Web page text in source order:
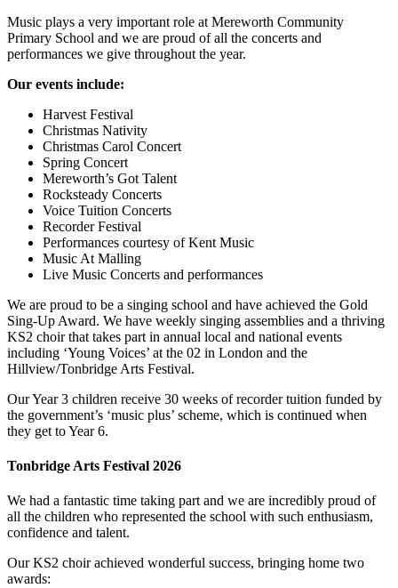
Music plays a very important role at Mereworth Community
Primary School and we are proud of all the concerts and
performances we give throughout the year.
Our events include:
Harvest Festival
Christmas Nativity
Christmas Carol Concert
Spring Concert
Mereworth’s Got Talent
Rocksteady Concerts
Voice Tuition Concerts
Recorder Festival
Performances courtesy of Kent Music
Music At Malling
Live Music Concerts and performances
We are proud to be a singing school and have achieved the Gold
Sing-Up Award. We have weekly singing assemblies and a thriving
KS2 choir that takes part in annual local and national events
including ‘Young Voices’ at the 02 in London and the
Hillview/Tonbridge Arts Festival.
Our Year 3 children receive 30 weeks of recorder tuition funded by
the government’s ‘music plus’ scheme, which is continued when
they get to Year 6.
Tonbridge Arts Festival 2026
We had a fantastic time taking part and we are incredibly proud of
all the children who represented the school with such enthusiasm,
confidence and talent.
Our KS2 choir achieved wonderful success, bringing home two
awards: